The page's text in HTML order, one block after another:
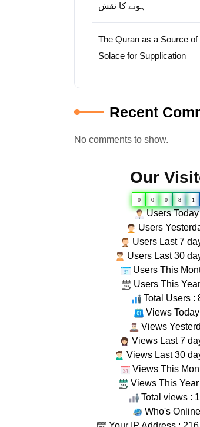
ہونے کا نقش
The Quran as a Source of
Solace for Supplication
Recent
No comments to show.
Our
0 0 0 8 1
Users Today
Users
Users Last 7
Users Last 30
Users This
Users This
Total Users :
Views Today
Views
Views Last 7
Views Last 30
Views This
Views This Year
Total views :
Who's